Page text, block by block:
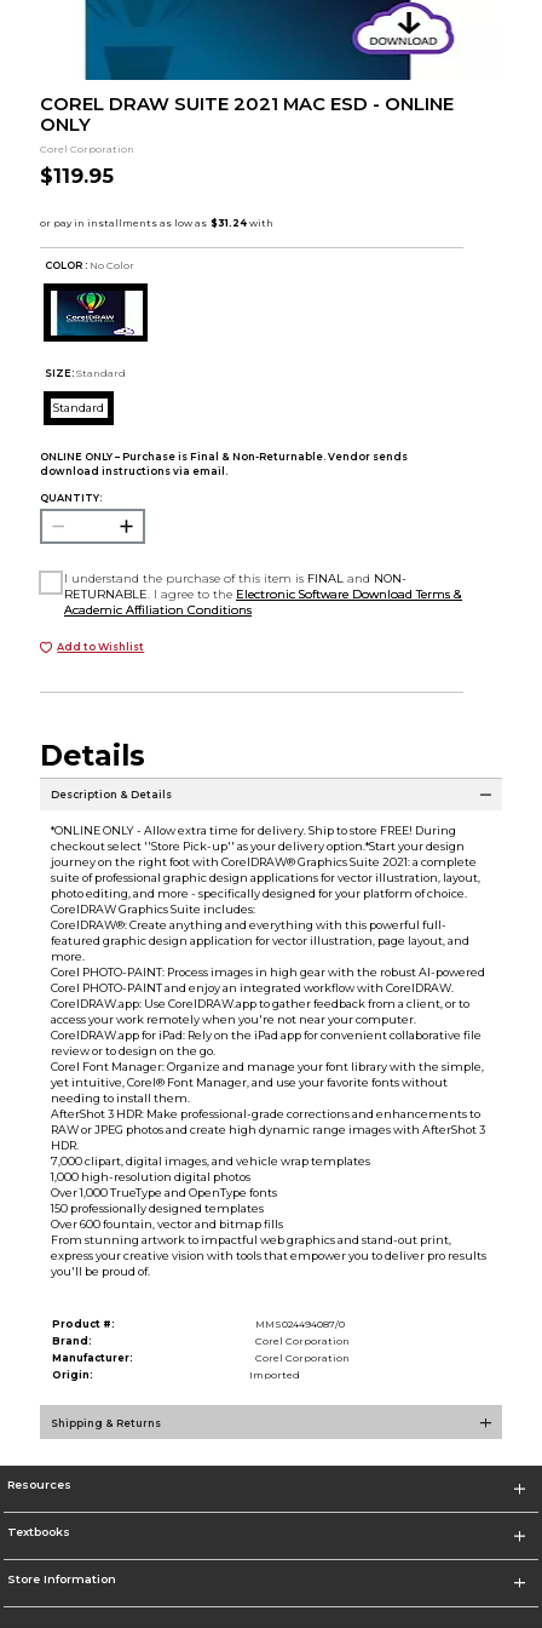
COREL DRAW SUITE 2021 MAC ESD - ONLINE
ONLY
Corel Corporation
$119.95
COLOR : No Color
SIZE: Standard
Standard
ONLINE ONLY – Purchase is Final & Non-Returnable. Vendor sends
download instructions via email.
QUANTITY:
I understand the purchase of this item is FINAL and NON-
RETURNABLE . I agree to the Electronic Software Download Terms &
Academic Affiliation Conditions
Add to Wishlist
Details
Description & Details
*ONLINE ONLY - Allow extra time for delivery. Ship to store FREE! During
checkout select ''Store Pick-up'' as your delivery option.*Start your design
journey on the right foot with CorelDRAW® Graphics Suite 2021: a complete
suite of professional graphic design applications for vector illustration, layout,
photo editing, and more - specifically designed for your platform of choice.
CorelDRAW Graphics Suite includes:
CorelDRAW®: Create anything and everything with this powerful full-
featured graphic design application for vector illustration, page layout, and
more.
Corel PHOTO-PAINT: Process images in high gear with the robust AI-powered
Corel PHOTO-PAINT and enjoy an integrated workflow with CorelDRAW.
CorelDRAW.app: Use CorelDRAW.app to gather feedback from a client, or to
access your work remotely when you're not near your computer.
CorelDRAW.app for iPad: Rely on the iPad app for convenient collaborative file
review or to design on the go.
Corel Font Manager: Organize and manage your font library with the simple,
yet intuitive, Corel® Font Manager, and use your favorite fonts without
needing to install them.
AfterShot 3 HDR: Make professional-grade corrections and enhancements to
RAW or JPEG photos and create high dynamic range images with AfterShot 3
HDR.
7,000 clipart, digital images, and vehicle wrap templates
1,000 high-resolution digital photos
Over 1,000 TrueType and OpenType fonts
150 professionally designed templates
Over 600 fountain, vector and bitmap fills
From stunning artwork to impactful web graphics and stand-out print,
express your creative vision with tools that empower you to deliver pro results
you'll be proud of.
Product #:
MMS024494087/0
Brand:
Corel Corporation
Manufacturer:
Corel Corporation
Origin:
Imported
Shipping & Returns
Resources
Textbooks
Store Information